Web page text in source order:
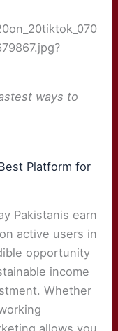
ways to
Platform for
Pakistanis earn
active users in
opportunity
income
Whether